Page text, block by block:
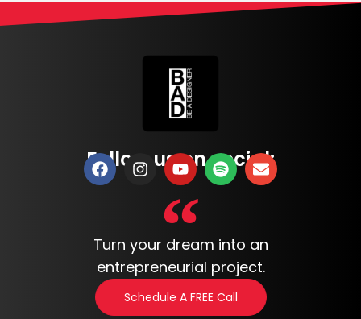
Follow us on social:
Turn your dream into an
entrepreneurial project.
Schedule A FREE Call